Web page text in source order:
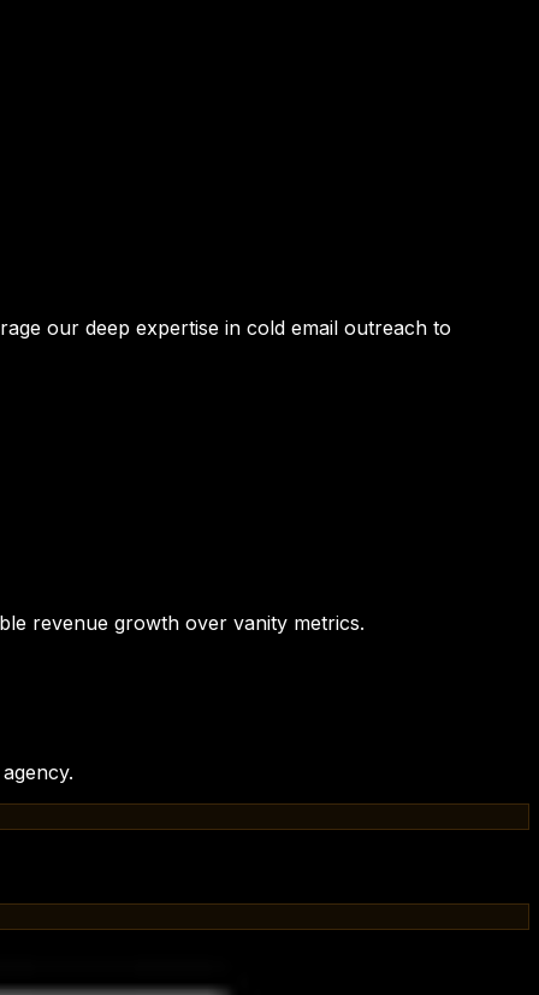
our deep expertise in cold email outreach to
revenue growth over vanity metrics.
.